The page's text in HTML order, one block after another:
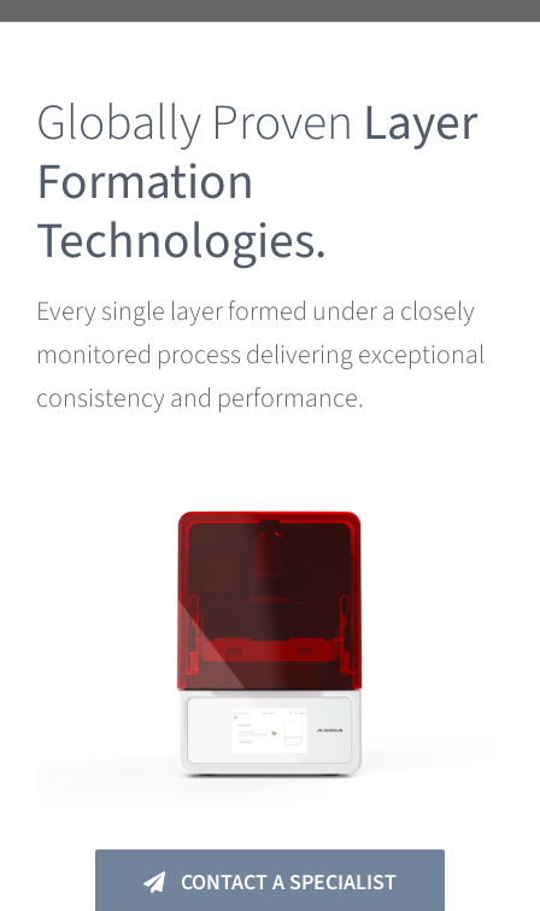
Globally Proven Layer
Formation
Technologies.
Every single layer formed under a closely
monitored process delivering exceptional
consistency and performance.
CONTACT A SPECIALIST